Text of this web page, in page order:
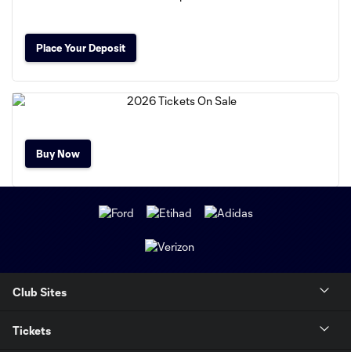
Place Your Deposit
Buy Now
Club Sites
Tickets